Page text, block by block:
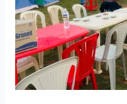
Best
Romantic
Experiences